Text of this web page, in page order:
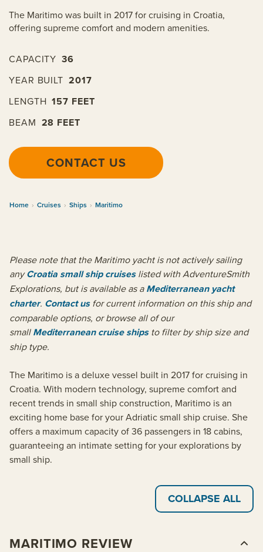
The Maritimo was built in 2017 for cruising in Croatia,
offering supreme comfort and modern amenities.
CAPACITY 36
YEAR BUILT 2017
LENGTH 157 FEET
BEAM 28 FEET
CONTACT US
Home › Cruises › Ships › Maritimo
Please note that the Maritimo yacht is not actively sailing
anyCroatia small ship cruiseslisted with AdventureSmith
Explorations, but is available as aMediterranean yacht
charter. Contact usfor current information on this ship and
comparable options, or browse all of our
smallMediterranean cruise shipsto filter by ship size and
ship type.
The Maritimo is a deluxe vessel built in 2017 for cruising in
Croatia. With modern technology, supreme comfort and
recent trends in small ship construction, Maritimo is an
exciting home base for your Adriatic small ship cruise. She
offers a maximum capacity of 36 passengers in 18 cabins,
guaranteeing an intimate setting for your explorations by
small ship.
COLLAPSE ALL
MARITIMO REVIEW